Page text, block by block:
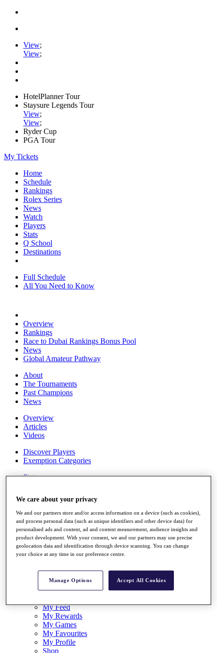
View;
View;
HotelPlanner Tour
Staysure Legends Tour
View;
View;
Ryder Cup
PGA Tour
My Tickets
Home
Schedule
Rankings
Rolex Series
News
Watch
Players
Stats
Q School
Destinations
Full Schedule
All You Need to Know
Overview
Rankings
Race to Dubai Rankings Bonus Pool
News
Global Amateur Pathway
About
The Tournaments
Past Champions
News
Overview
Articles
Videos
Discover Players
Exemption Categories
Stats
Career Money List
Non-Member R2D Points List
Shop
My Tickets
{{ loginLinkText }}
Sign Up
{{ loggedInMenuUserDisplayFirstName }} {{
loggedInMenuUserDisplayLastName }}
Back
My Feed
My Rewards
My Games
My Favourites
My Profile
Shop
We care about your privacy
We and our partners store and/or access information on a device (such as cookies),
and process personal data (such as unique identifiers and other device data) for
personalised ads and content, ad and content measurement, audience insights and
product development. With your consent, we and our partners may use precise
geolocation data and identification through device scanning. You can change
your choice at any time in our preference centre.
Manage Options Accept All Cookies